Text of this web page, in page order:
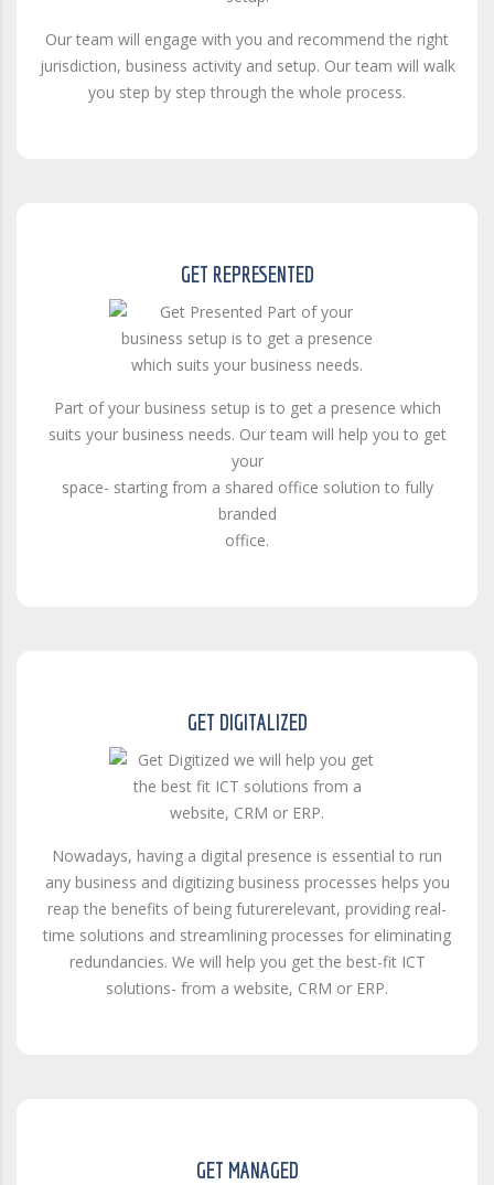
Our team will engage with you and recommend the right
jurisdiction, business activity and setup. Our team will walk
you step by step through the whole process.
GET REPRESENTED
Part of your business setup is to get a presence which
suits your business needs. Our team will help you to get
your
space- starting from a shared office solution to fully
branded
office.
GET DIGITALIZED
Nowadays, having a digital presence is essential to run
any business and digitizing business processes helps you
reap the benefits of being futurerelevant, providing real-
time solutions and streamlining processes for eliminating
redundancies. We will help you get the best-fit ICT
solutions- from a website, CRM or ERP.
GET MANAGED